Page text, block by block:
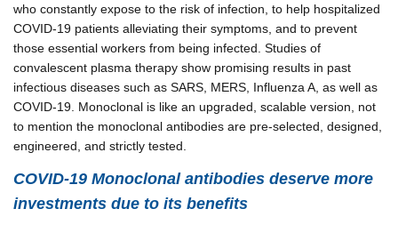
who constantly expose to the risk of infection, to help hospitalized
COVID-19 patients alleviating their symptoms, and to prevent
those essential workers from being infected. Studies of
convalescent plasma therapy show promising results in past
infectious diseases such as SARS, MERS, Influenza A, as well as
COVID-19. Monoclonal is like an upgraded, scalable version, not
to mention the monoclonal antibodies are pre-selected, designed,
engineered, and strictly tested.
COVID-19 Monoclonal antibodies deserve more
investments due to its benefits